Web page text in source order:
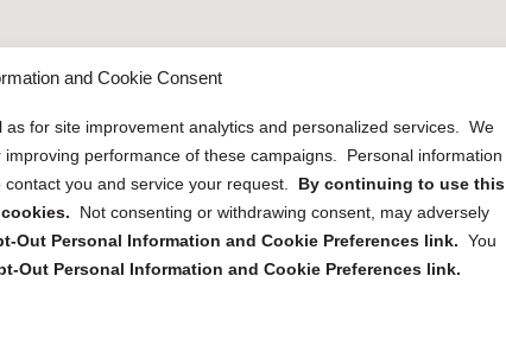
and Cookie Consent
for site improvement analytics and personalized services. We
performance of these campaigns. Personal information
you and service your request. By continuing to use this
Not consenting or withdrawing consent, may adversely
Out Personal Information and Cookie Preferences link. You
Out Personal Information and Cookie Preferences link.